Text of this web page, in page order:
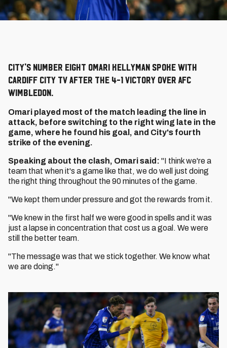
City's number eight Omari Kellyman spoke with
Cardiff City TV after the 4-1 victory over AFC
Wimbledon.
Omari played most of the match leading the line in
attack, before switching to the right wing late in the
game, where he found his goal, and City's fourth
strike of the evening.
Speaking about the clash, Omari said: "I think we're a
team that when it's a game like that, we do well just doing
the right thing throughout the 90 minutes of the game.
"We kept them under pressure and got the rewards from it.
"We knew in the first half we were good in spells and it was
just a lapse in concentration that cost us a goal. We were
still the better team.
"The message was that we stick together. We know what
we are doing."
Image